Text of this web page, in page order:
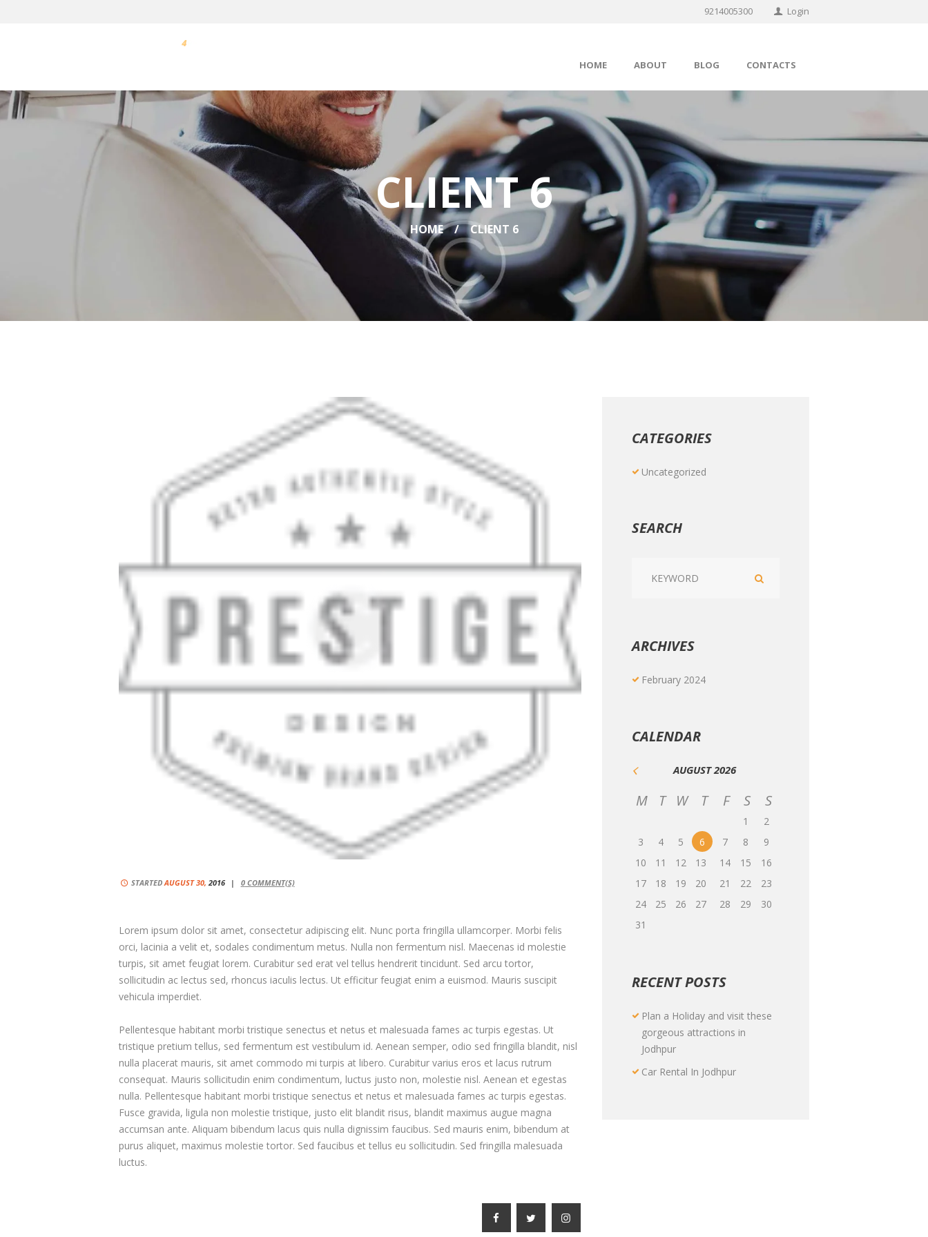
Login
9214005300
HOME ABOUT BLOG CONTACTS
CLIENT 6
HOME CLIENT 6
STARTEDAUGUST 30, 2016 0COMMENT(S)
Lorem ipsum dolor sit amet, consectetur adipiscing elit. Nunc porta fringilla ullamcorper. Morbi felis
orci, lacinia a velit et, sodales condimentum metus. Nulla non fermentum nisl. Maecenas id molestie
turpis, sit amet feugiat lorem. Curabitur sed erat vel tellus hendrerit tincidunt. Sed arcu tortor,
sollicitudin ac lectus sed, rhoncus iaculis lectus. Ut efficitur feugiat enim a euismod. Mauris suscipit
vehicula imperdiet.
Pellentesque habitant morbi tristique senectus et netus et malesuada fames ac turpis egestas. Ut
tristique pretium tellus, sed fermentum est vestibulum id. Aenean semper, odio sed fringilla blandit, nisl
nulla placerat mauris, sit amet commodo mi turpis at libero. Curabitur varius eros et lacus rutrum
consequat. Mauris sollicitudin enim condimentum, luctus justo non, molestie nisl. Aenean et egestas
nulla. Pellentesque habitant morbi tristique senectus et netus et malesuada fames ac turpis egestas.
Fusce gravida, ligula non molestie tristique, justo elit blandit risus, blandit maximus augue magna
accumsan ante. Aliquam bibendum lacus quis nulla dignissim faucibus. Sed mauris enim, bibendum at
purus aliquet, maximus molestie tortor. Sed faucibus et tellus eu sollicitudin. Sed fringilla malesuada
luctus.
CATEGORIES
Uncategorized
SEARCH
ARCHIVES
February 2024
CALENDAR
AUGUST2026
M T W T F S S
1
2
3
4 5 6 7 8
9
10
11 12 13 14 15
16
17
18 19 20 21 22
23
24
25 26 27 28 29
30
31
RECENT POSTS
Plan a Holiday and visit these
gorgeous attractions in
Jodhpur
Car Rental In Jodhpur